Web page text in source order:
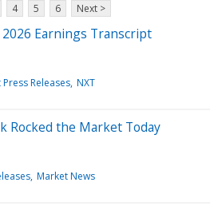
4 5 6 Next >
Earnings Transcript
Press Releases NXT
Rocked the Market Today
Market News